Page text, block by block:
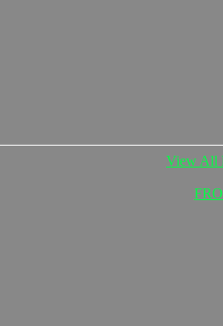
View All